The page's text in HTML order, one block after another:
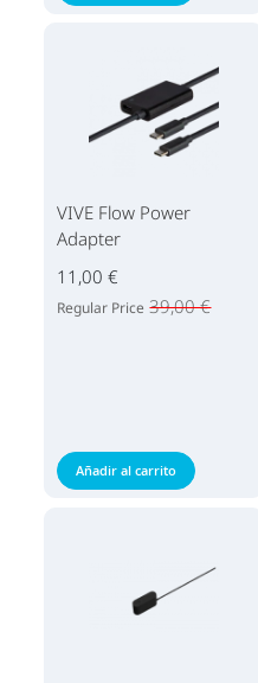
VIVE Flow Power
Adapter
11,00 €
Regular Price 39,00 €
Añadir al carrito